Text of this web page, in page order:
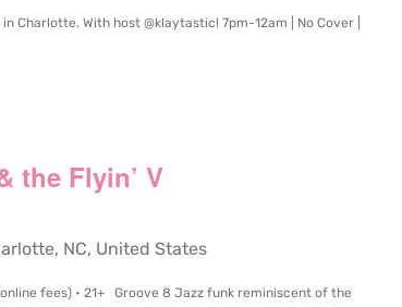
Charlotte. With host @klaytastic! 7pm-12am | No Cover |
the Flyin’ V
NC, United States
fees) • 21+ Groove 8 Jazz funk reminiscent of the